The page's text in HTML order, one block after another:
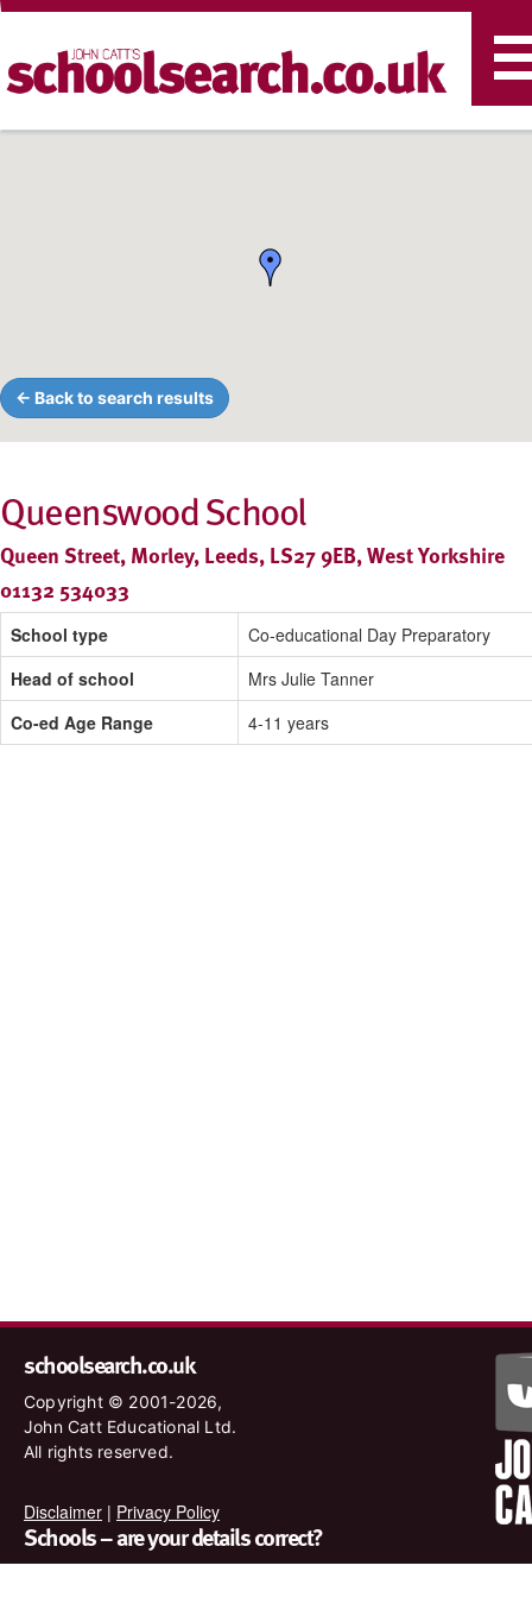
← Back to search results
Queenswood School
Queen Street, Morley, Leeds, LS27 9EB, West Yorkshire
01132 534033
School type
Co-educational Day Preparatory
Head of school
Mrs Julie Tanner
Co-ed Age Range
4-11 years
schoolsearch.co.uk
Copyright © 2001-2026,
John Catt Educational Ltd.
All rights reserved.
Disclaimer | Privacy Policy
Schools – are your details correct?